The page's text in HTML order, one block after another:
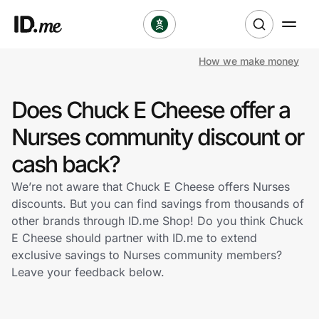
Clothing & Accessories
Health & Beauty
Sports & Outdoors
Travel & Entertainment
Lifestyle
How we make money
Does Chuck E Cheese offer a
Nurses community discount or
cash back?
We’re not aware that Chuck E Cheese offers Nurses
discounts. But you can find savings from thousands of
other brands through ID.me Shop! Do you think Chuck
E Cheese should partner with ID.me to extend
exclusive savings to Nurses community members?
Leave your feedback below.